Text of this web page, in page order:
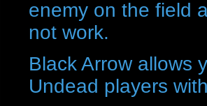
enemy on the field
not work.
Black Arrow allows
Undead players